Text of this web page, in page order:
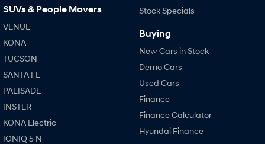
SUVs & People Movers
VENUE
KONA
TUCSON
SANTA FE
PALISADE
INSTER
KONA Electric
IONIQ 5 N
Stock Specials
Buying
New Cars in Stock
Demo Cars
Used Cars
Finance
Finance Calculator
Hyundai Finance